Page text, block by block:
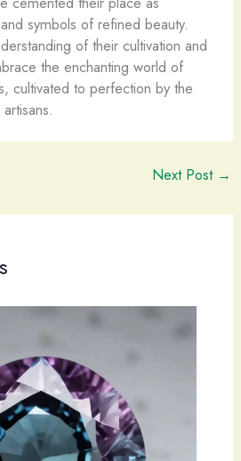
symbols of refined beauty.
of their cultivation and
the enchanting world of
cultivated to perfection by the
Next Post →